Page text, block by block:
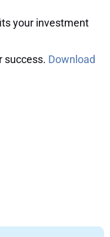
your investment
success. Download